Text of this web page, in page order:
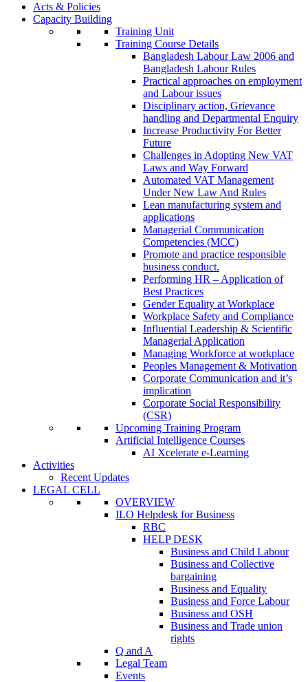
Acts & Policies
Capacity Building
Training Unit
Training Course Details
Bangladesh Labour Law 2006 and
Bangladesh Labour Rules
Practical approaches on employment
and Labour issues
Disciplinary action, Grievance
handling and Departmental Enquiry
Increase Productivity For Better
Future
Challenges in Adopting New VAT
Laws and Way Forward
Automated VAT Management
Under New Law And Rules
Lean manufacturing system and
applications
Managerial Communication
Competencies (MCC)
Promote and practice responsible
business conduct.
Performing HR – Application of
Best Practices
Gender Equality at Workplace
Workplace Safety and Compliance
Influential Leadership & Scientific
Managerial Application
Managing Workforce at workplace
Peoples Management & Motivation
Corporate Communication and it’s
implication
Corporate Social Responsibility
(CSR)
Upcoming Training Program
Artificial Intelligence Courses
AI Xcelerate e-Learning
Activities
Recent Updates
LEGAL CELL
OVERVIEW
ILO Helpdesk for Business
RBC
HELP DESK
Business and Child Labour
Business and Collective
bargaining
Business and Equality
Business and Force Labour
Business and OSH
Business and Trade union
rights
Q and A
Legal Team
Events